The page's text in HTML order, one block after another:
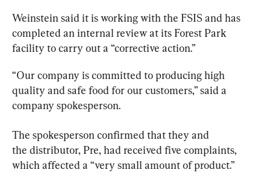
Weinstein said it is working with the FSIS and has
completed an internal review at its Forest Park
facility to carry out a “corrective action.”
“Our company is committed to producing high
quality and safe food for our customers,” said a
company spokesperson.
The spokesperson confirmed that they and
the distributor, Pre, had received five complaints,
which affected a “very small amount of product.”